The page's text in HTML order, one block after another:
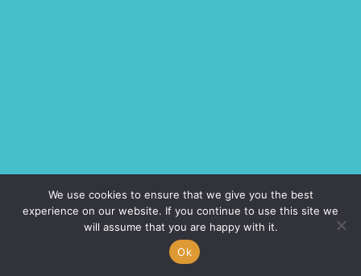
We use cookies to ensure that we give you the best
experience on our website. If you continue to use this site we
will assume that you are happy with it.
Ok